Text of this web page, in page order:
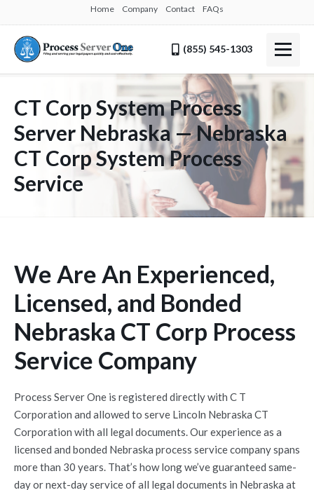
Home Company Contact FAQs
(855) 545-1303
CT Corp System Process
Server Nebraska — Nebraska
CT Corp System Process
Service
We Are An Experienced,
Licensed, and Bonded
Nebraska CT Corp Process
Service Company
Process Server One is registered directly with C T
Corporation and allowed to serve Lincoln Nebraska CT
Corporation with all legal documents. Our experience as a
licensed and bonded Nebraska process service company spans
more than 30 years. That’s how long we’ve guaranteed same-
day or next-day service of all legal documents in Nebraska at